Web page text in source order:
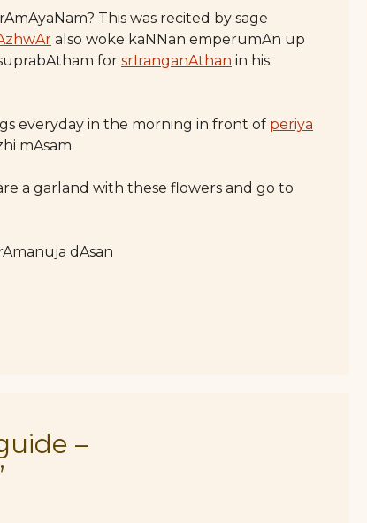
This was recited by sage
also woke kaNNan emperumAn up
for srIranganAthan in his
everyday in the morning in front of periya
mAsam.
a garland with these flowers and go to
dAsan
–